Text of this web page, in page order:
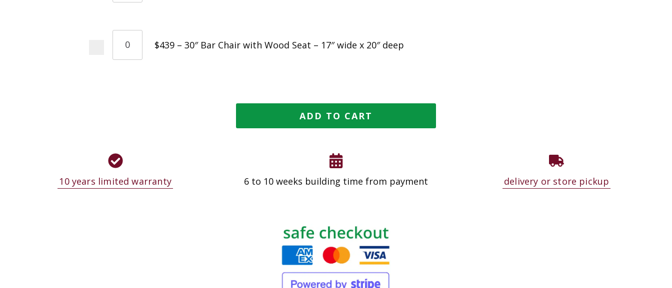
$439 – 30″ Bar Chair with Wood Seat – 17″ wide x 20″ deep
ADD TO CART
10 years limited warranty 6 to 10 weeks building time from payment delivery or store pickup